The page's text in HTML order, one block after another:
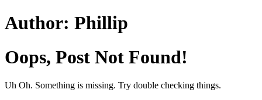
Author: Phillip
Oops, Post Not Found!
Uh Oh. Something is missing. Try double checking things.